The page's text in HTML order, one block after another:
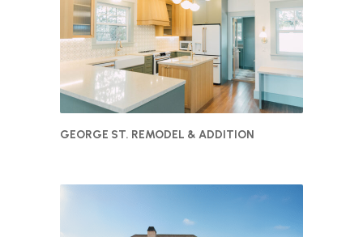
GEORGE ST. REMODEL & ADDITION